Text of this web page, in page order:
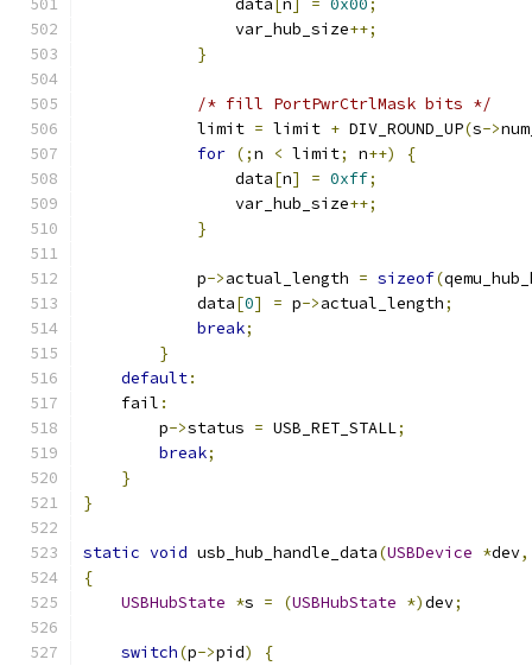
                data
n = 0x00;
                var_hub_size
++;
}
/* fill PortPwrCtrlMask bits */
            limit
= limit + DIV_ROUND_UP(s->
for (;n < limit; n++)
{
                data
[n] = 0xff;
                var_hub_size
++;
}
            p
->actual_length = sizeof(
            data
[0] = p->actual_length;
break;
}
default:
    fail
:
        p
->status = USB_RET_STALL;
break;
}
}
static void usb_hub_handle_data(USBDevice *dev,
{
USBHubState *s = (USBHubState *)dev;
switch(p->pid)
{